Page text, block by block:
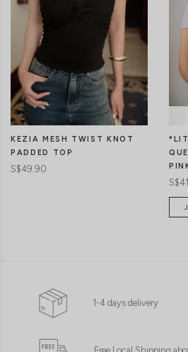
KEZIA MESH TWIST KNOT
PADDED TOP
S$49.90
1-4 days delivery